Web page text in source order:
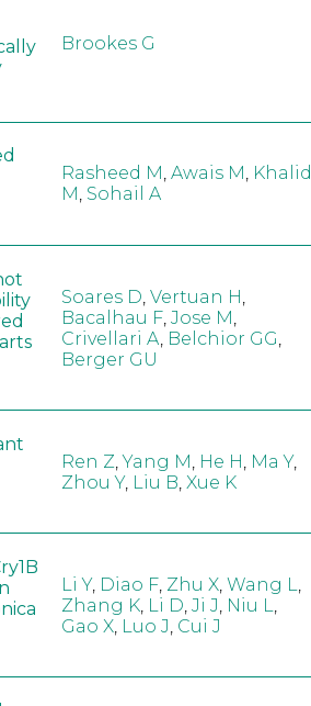
Brookes G
Rasheed M, Awais M, Khalid
M, Sohail A
Soares D Vertuan H
Bacalhau F, Jose M
Crivellari A Belchior GG
Berger GU
Ren Z ,Yang M He H Ma Y,
Zhou Y, Liu B Xue K
Li Y, Diao F, Zhu X, Wang L,
Zhang K, Li D, Ji J, Niu L,
Gao X, Luo J, Cui J